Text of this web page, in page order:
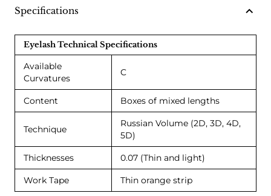
Specifications
Eyelash Technical Specifications
Available
Curvatures
C
Content Boxes of mixed lengths
Technique
Russian Volume (2D, 3D, 4D,
5D)
Thicknesses 0.07 (Thin and light)
Work Tape Thin orange strip